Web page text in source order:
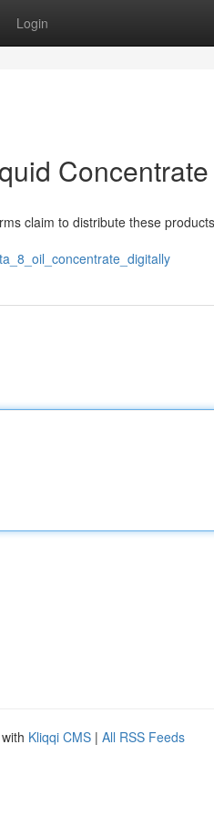
Login
claim to distribute these
Kliqqi CMS | All RSS Feeds